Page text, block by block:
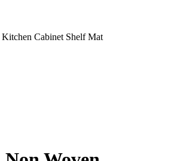
Cabinet Shelf Mat